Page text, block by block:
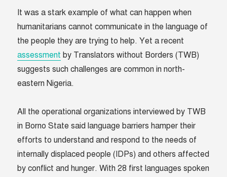
It was a stark example of what can happen when
humanitarians cannot communicate in the language of
the people they are trying to help. Yet a recent
assessment by Translators without Borders (TWB)
suggests such challenges are common in north-
eastern Nigeria.
All the operational organizations interviewed by TWB
in Borno State said language barriers hamper their
efforts to understand and respond to the needs of
internally displaced people (IDPs) and others affected
by conflict and hunger. With 28 first languages spoken